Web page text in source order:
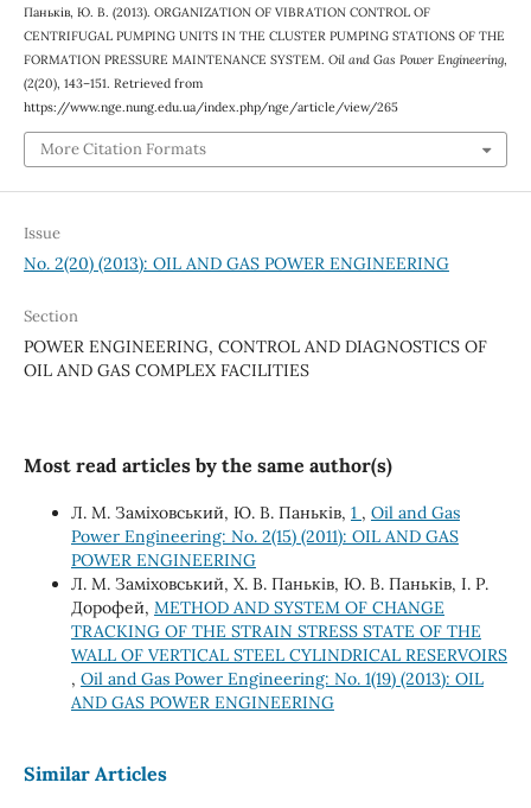
Паньків, Ю. В. (2013). ORGANIZATION OF VIBRATION CONTROL OF
CENTRIFUGAL PUMPING UNITS IN THE CLUSTER PUMPING STATIONS OF THE
FORMATION PRESSURE MAINTENANCE SYSTEM. Oil and Gas Power Engineering,
(2(20), 143–151. Retrieved from
https://www.nge.nung.edu.ua/index.php/nge/article/view/265
More Citation Formats
Issue
No. 2(20) (2013): OIL AND GAS POWER ENGINEERING
Section
POWER ENGINEERING, CONTROL AND DIAGNOSTICS OF
OIL AND GAS COMPLEX FACILITIES
Most read articles by the same author(s)
Л. М. Заміховський, Ю. В. Паньків, 1 , Oil and Gas
Power Engineering: No. 2(15) (2011): OIL AND GAS
POWER ENGINEERING
Л. М. Заміховський, Х. В. Паньків, Ю. В. Паньків, І. Р.
Дорофей, METHOD AND SYSTEM OF CHANGE
TRACKING OF THE STRAIN STRESS STATE OF THE
WALL OF VERTICAL STEEL CYLINDRICAL RESERVOIRS
, Oil and Gas Power Engineering: No. 1(19) (2013): OIL
AND GAS POWER ENGINEERING
Similar Articles